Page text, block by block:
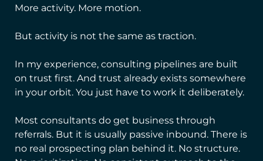
More activity. More motion.
But activity is not the same as traction.
In my experience, consulting pipelines are built
on trust first. And trust already exists somewhere
in your orbit. You just have to work it deliberately.
Most consultants do get business through
referrals. But it is usually passive inbound. There is
no real prospecting plan behind it. No structure.